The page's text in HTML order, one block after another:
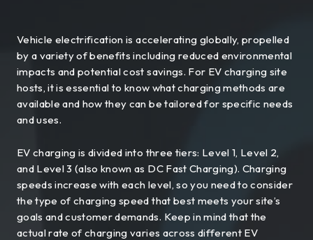
Vehicle electrification is accelerating globally, propelled
by a variety of benefits including reduced environmental
impacts and potential cost savings. For EV charging site
hosts, it is essential to know what charging methods are
available and how they can be tailored for specific needs
and uses.
EV charging is divided into three tiers: Level 1, Level 2,
and Level 3 (also known as DC Fast Charging). Charging
speeds increase with each level, so you need to consider
the type of charging speed that best meets your site’s
goals and customer demands. Keep in mind that the
actual rate of charging varies across different EV